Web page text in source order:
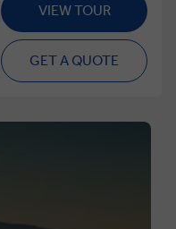
VIEW TOUR
GET A QUOTE